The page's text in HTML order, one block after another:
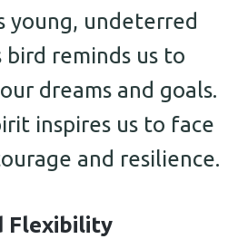
young, undeterred
bird reminds us to
dreams and goals.
inspires us to face
and resilience.
Flexibility